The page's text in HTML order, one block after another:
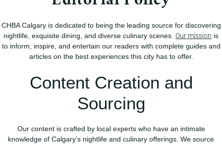
CHBA Calgary is dedicated to being the leading source for discovering
nightlife, exquisite dining, and diverse culinary scenes. Our mission is
to inform, inspire, and entertain our readers with complete guides and
articles on the best experiences this city has to offer.
Content Creation and
Sourcing
Our content is crafted by local experts who have an intimate
knowledge of Calgary’s nightlife and culinary offerings. We source